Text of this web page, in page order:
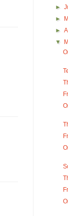
►
►
►
▼